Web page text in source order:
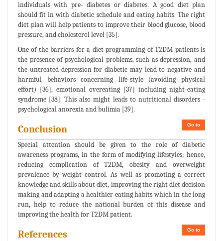
individuals with pre- diabetes or diabetes. A good diet plan
should fit in with diabetic schedule and eating habits. The right
diet plan will help patients to improve their blood glucose, blood
pressure, and cholesterol level [35].
One of the barriers for a diet programming of T2DM patients is
the presence of psychological problems, such as depression, and
the untreated depression for diabetic may lead to negative and
harmful behaviors concerning life-style (avoiding physical
effort) [36], emotional overeating [37] including night-eating
syndrome [38]. This also might leads to nutritional disorders -
psychological anorexia and bulimia [39].
Go to
Conclusion
Special attention should be given to the role of diabetic
awareness programs, in the form of modifying lifestyles; hence,
reducing complication of T2DM, obesity and overweight
prevalence by weight control. As well as promoting a correct
knowledge and skills about diet, improving the right diet decision
making and adapting a healthier eating habits which in the long
run, help to reduce the national burden of this disease and
improving the health for T2DM patient.
Go to
References